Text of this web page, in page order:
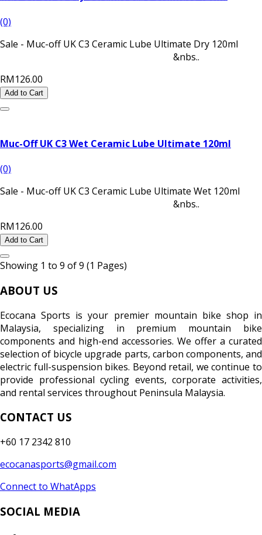
(0)
Sale - Muc-off UK C3 Ceramic Lube Ultimate Dry 120ml
&nbs..
RM126.00
Add to Cart
Muc-Off UK C3 Wet Ceramic Lube Ultimate 120ml
(0)
Sale - Muc-off UK C3 Ceramic Lube Ultimate Wet 120ml
&nbs..
RM126.00
Add to Cart
Showing 1 to 9 of 9 (1 Pages)
ABOUT US
Ecocana Sports is your premier mountain bike shop in
Malaysia, specializing in premium mountain bike
components and high-end accessories. We offer a curated
selection of bicycle upgrade parts, carbon components, and
electric full-suspension bikes. Beyond retail, we continue to
provide professional cycling events, corporate activities,
and rental services throughout Peninsula Malaysia.
CONTACT US
+60 17 2342 810
ecocanasports@gmail.com
Connect to WhatApps
SOCIAL MEDIA